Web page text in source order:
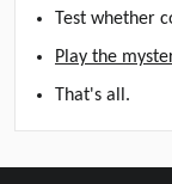
Test whether
Play the
That's all.